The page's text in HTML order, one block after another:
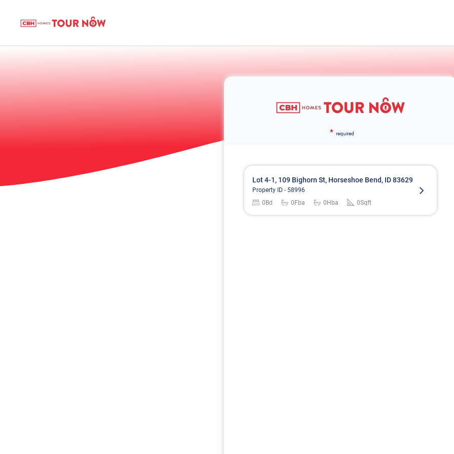
* required
Lot 4-1, 109 Bighorn St, Horseshoe Bend, ID 83629
Property ID - 58996
0 Bd 0 Fba 0 Hba 0Sqft